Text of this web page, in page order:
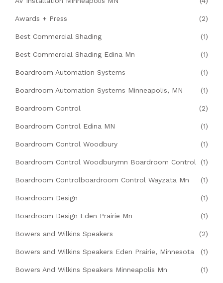
Awards + Press (2)
Best Commercial Shading (1)
Best Commercial Shading Edina Mn (1)
Boardroom Automation Systems (1)
Boardroom Automation Systems Minneapolis, MN (1)
Boardroom Control (2)
Boardroom Control Edina MN (1)
Boardroom Control Woodbury (1)
Boardroom Control Woodburymn Boardroom Control (1)
Boardroom Controlboardroom Control Wayzata Mn (1)
Boardroom Design (1)
Boardroom Design Eden Prairie Mn (1)
Bowers and Wilkins Speakers (2)
Bowers and Wilkins Speakers Eden Prairie, Minnesota (1)
Bowers And Wilkins Speakers Minneapolis Mn (1)